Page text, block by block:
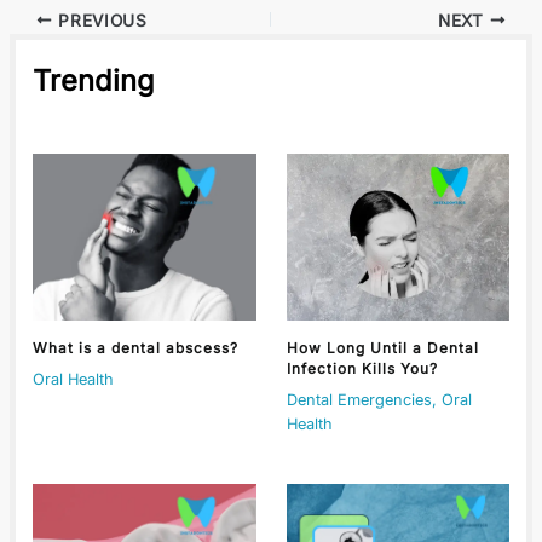
PREVIOUS NEXT
Trending
What is a dental abscess?
Oral Health
How Long Until a Dental
Infection Kills You?
Dental Emergencies, Oral
Health